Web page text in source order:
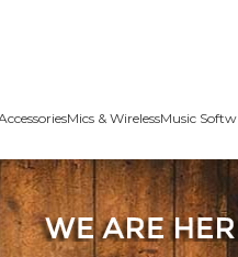
Mics & WirelessMusic